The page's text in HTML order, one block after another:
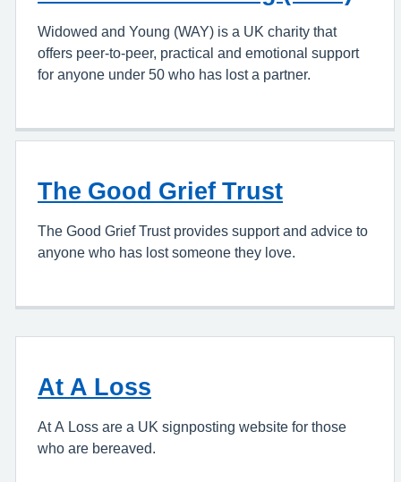
Widowed and Young (WAY) is a UK charity that
offers peer-to-peer, practical and emotional support
for anyone under 50 who has lost a partner.
The Good Grief Trust
The Good Grief Trust provides support and advice to
anyone who has lost someone they love.
At A Loss
At A Loss are a UK signposting website for those
who are bereaved.